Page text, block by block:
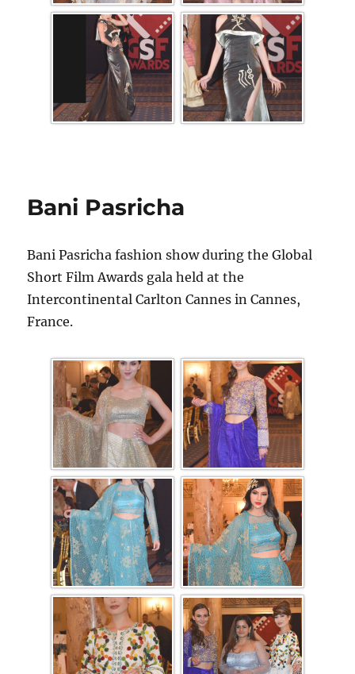
Bani Pasricha
Bani Pasricha fashion show during the Global
Short Film Awards gala held at the
Intercontinental Carlton Cannes in Cannes,
France.